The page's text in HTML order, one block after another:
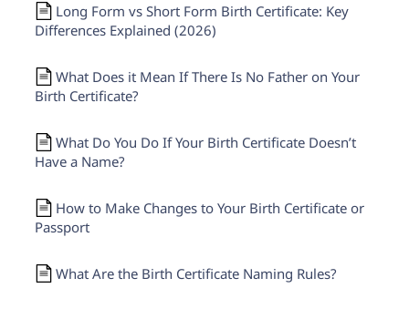
Long Form vs Short Form Birth Certificate: Key
Differences Explained (2026)
What Does it Mean If There Is No Father on Your
Birth Certificate?
What Do You Do If Your Birth Certificate Doesn’t
Have a Name?
How to Make Changes to Your Birth Certificate or
Passport
What Are the Birth Certificate Naming Rules?